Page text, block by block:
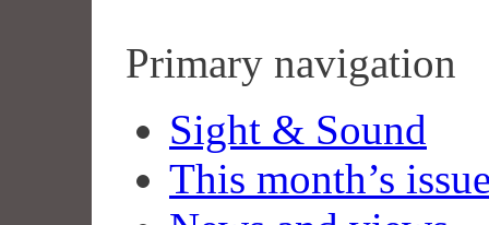
Primary navigation
Sight & Sound
This month’s